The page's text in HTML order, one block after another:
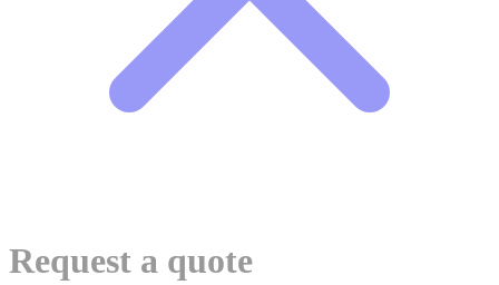
Request a quote